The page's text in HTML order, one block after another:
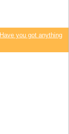
Have you got anything